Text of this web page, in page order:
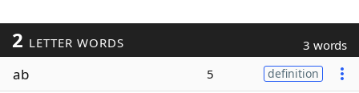
2 LETTER WORDS 3 words
ab 5 definition